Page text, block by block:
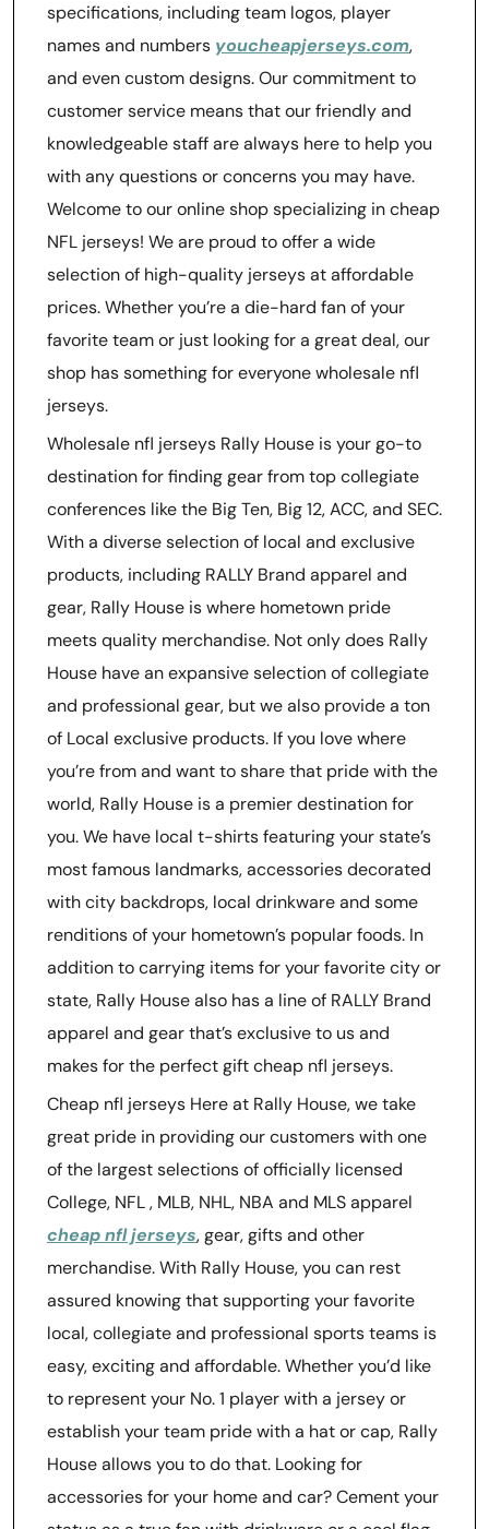
specifications, including team logos, player
names and numbers youcheapjerseys.com,
and even custom designs. Our commitment to
customer service means that our friendly and
knowledgeable staff are always here to help you
with any questions or concerns you may have.
Welcome to our online shop specializing in cheap
NFL jerseys! We are proud to offer a wide
selection of high-quality jerseys at affordable
prices. Whether you’re a die-hard fan of your
favorite team or just looking for a great deal, our
shop has something for everyone wholesale nfl
jerseys.
Wholesale nfl jerseys Rally House is your go-to
destination for finding gear from top collegiate
conferences like the Big Ten, Big 12, ACC, and SEC.
With a diverse selection of local and exclusive
products, including RALLY Brand apparel and
gear, Rally House is where hometown pride
meets quality merchandise. Not only does Rally
House have an expansive selection of collegiate
and professional gear, but we also provide a ton
of Local exclusive products. If you love where
you’re from and want to share that pride with the
world, Rally House is a premier destination for
you. We have local t-shirts featuring your state’s
most famous landmarks, accessories decorated
with city backdrops, local drinkware and some
renditions of your hometown’s popular foods. In
addition to carrying items for your favorite city or
state, Rally House also has a line of RALLY Brand
apparel and gear that’s exclusive to us and
makes for the perfect gift cheap nfl jerseys.
Cheap nfl jerseys Here at Rally House, we take
great pride in providing our customers with one
of the largest selections of officially licensed
College, NFL, MLB, NHL, NBA and MLS apparel
cheap nfl jerseys, gear, gifts and other
merchandise. With Rally House, you can rest
assured knowing that supporting your favorite
local, collegiate and professional sports teams is
easy, exciting and affordable. Whether you’d like
to represent your No. 1 player with a jersey or
establish your team pride with a hat or cap, Rally
House allows you to do that. Looking for
accessories for your home and car? Cement your